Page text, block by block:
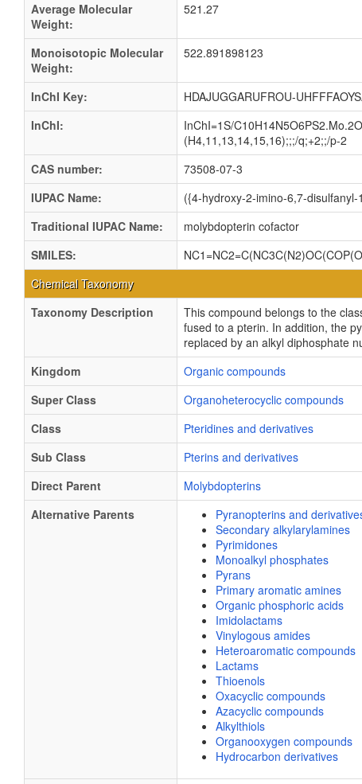
Average Molecular
Weight:
521.27
Monoisotopic Molecular
Weight:
522.891898123
InChI Key:
HDAJUGGARUFROU-
InChI:
InChI=1S/
(H4,11,13,14,15,16);;;/q;+2;;/p-2
CAS number:
73508-07-3
IUPAC Name:
({4-hydroxy-2-imino-6,7-
Traditional IUPAC Name:
molybdopterin cofactor
SMILES:
Chemical Taxonomy
Taxonomy Description
This compound belongs to the
fused to a pterin. In addition, the
replaced by an alkyl diphosphate
Kingdom
Organic compounds
Super Class
Organoheterocyclic compounds
Class
Pteridines and derivatives
Sub Class
Pterins and derivatives
Direct Parent
Molybdopterins
Alternative Parents
Pyranopterins and
Secondary alkylarylamines
Pyrimidones
Monoalkyl phosphates
Pyrans
Primary aromatic amines
Organic phosphoric acids
Imidolactams
Vinylogous amides
Heteroaromatic compounds
Lactams
Thioenols
Oxacyclic compounds
Azacyclic compounds
Alkylthiols
Organooxygen compounds
Hydrocarbon derivatives